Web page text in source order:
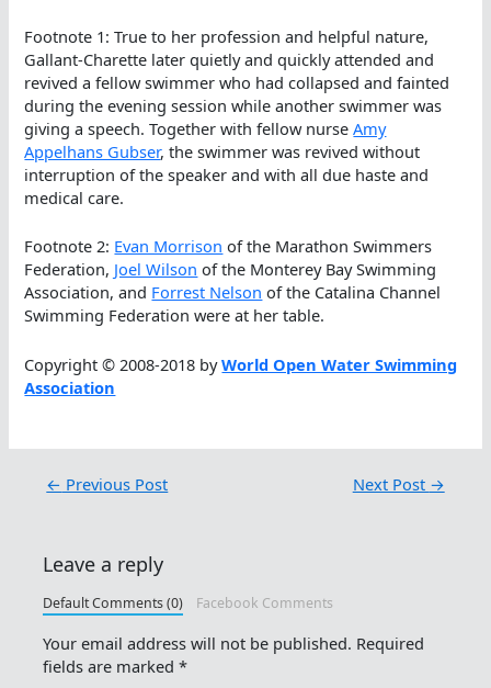
Footnote 1: True to her profession and helpful nature,
Gallant-Charette later quietly and quickly attended and
revived a fellow swimmer who had collapsed and fainted
during the evening session while another swimmer was
giving a speech. Together with fellow nurseAmy
Appelhans Gubser, the swimmer was revived without
interruption of the speaker and with all due haste and
medical care.
Footnote 2: Evan Morrison of the Marathon Swimmers
Federation, Joel Wilson of the Monterey Bay Swimming
Association, and Forrest Nelson of the Catalina Channel
Swimming Federation were at her table.
Copyright © 2008-2018 byWorld Open Water Swimming
Association
← Previous Post Next Post →
Leave a reply
Default Comments (0) Facebook Comments
Your email address will not be published. Required
fields are marked*